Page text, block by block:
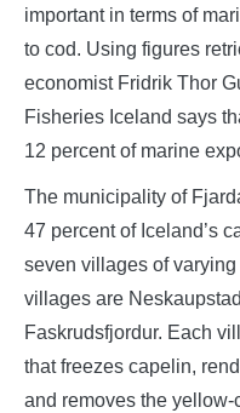
important in terms of
to cod. Using figures
economist Fridrik Thor
Fisheries Iceland says
12 percent of marine
The municipality of
47 percent of Iceland’s
seven villages of
villages are
Faskrudsfjordur. Each
that freezes capelin,
and removes the